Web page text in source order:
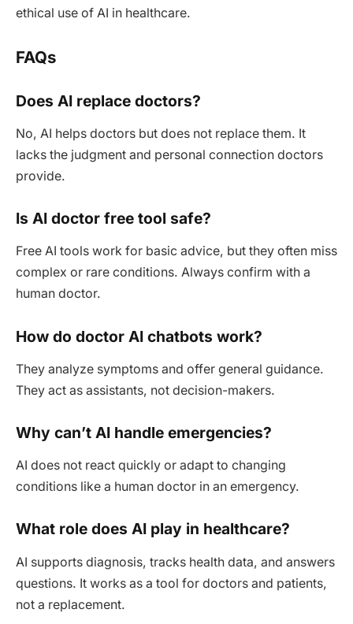
ethical use of AI in healthcare.
FAQs
Does AI replace doctors?
No, AI helps doctors but does not replace them. It
lacks the judgment and personal connection doctors
provide.
Is AI doctor free tool safe?
Free AI tools work for basic advice, but they often miss
complex or rare conditions. Always confirm with a
human doctor.
How do doctor AI chatbots work?
They analyze symptoms and offer general guidance.
They act as assistants, not decision-makers.
Why can’t AI handle emergencies?
AI does not react quickly or adapt to changing
conditions like a human doctor in an emergency.
What role does AI play in healthcare?
AI supports diagnosis, tracks health data, and answers
questions. It works as a tool for doctors and patients,
not a replacement.